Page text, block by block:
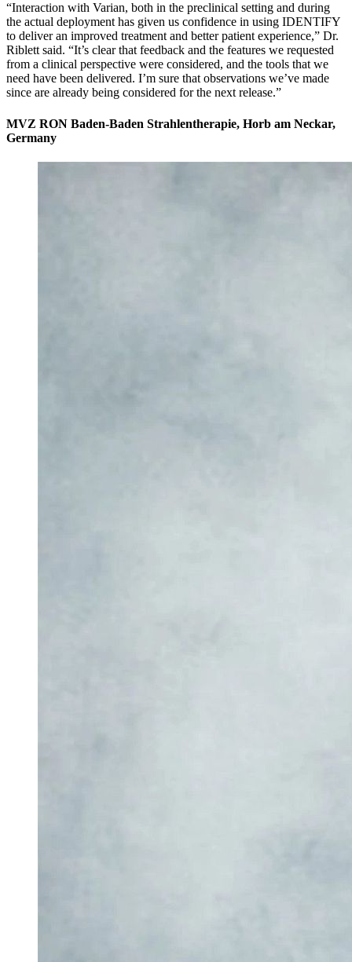
“Interaction with Varian, both in the preclinical setting and during
the actual deployment has given us confidence in using IDENTIFY
to deliver an improved treatment and better patient experience,” Dr.
Riblett said. “It’s clear that feedback and the features we requested
from a clinical perspective were considered, and the tools that we
need have been delivered. I’m sure that observations we’ve made
since are already being considered for the next release.”
MVZ RON Baden-Baden Strahlentherapie, Horb am Neckar,
Germany